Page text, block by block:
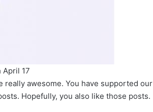
April 17
really awesome. You have supported our
Hopefully, you also like those posts.